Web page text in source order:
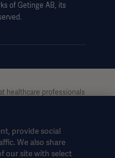
of Getinge AB, its
healthcare professionals
should not be
for Use, service
bear no responsibility or
party based upon this
provide social
We also share
our site with select